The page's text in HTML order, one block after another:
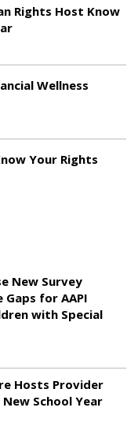
Rights Host Know
Wellness
Your Rights
New Survey
for AAPI
with Special
Hosts Provider
School Year